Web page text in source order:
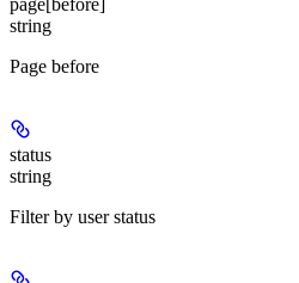
string
Page before
status
string
Filter by user status